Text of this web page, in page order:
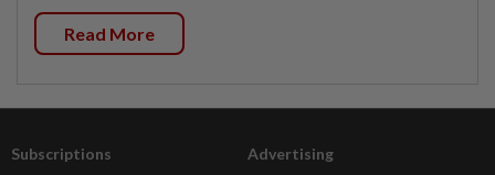
Read More
Subscriptions Advertising